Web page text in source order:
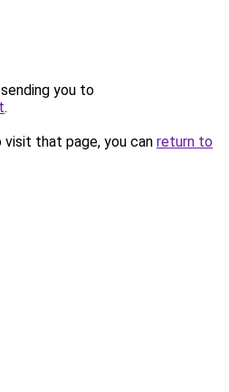
you to
.
that page, you can return to